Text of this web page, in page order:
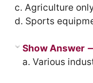
c. Agriculture
d. Sports
Show Answer
a. Various